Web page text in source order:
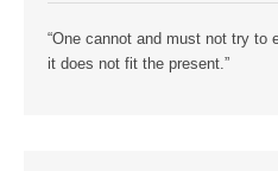
“One cannot and must not try to
it does not fit the present.”